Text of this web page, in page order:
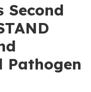
Second
Pathogen